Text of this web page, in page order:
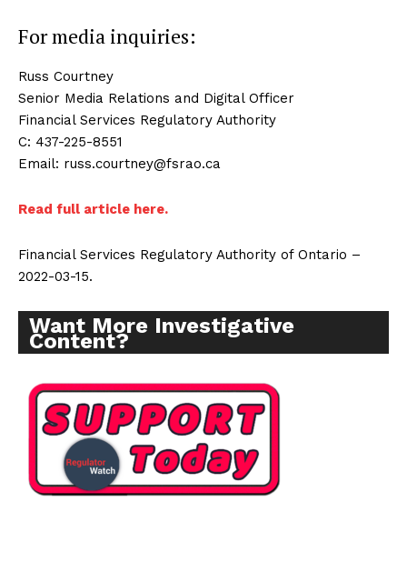
For media inquiries:
Russ Courtney
Senior Media Relations and Digital Officer
Financial Services Regulatory Authority
C: 437-225-8551
Email: russ.courtney@fsrao.ca
Read full article here.
Financial Services Regulatory Authority of Ontario –
2022-03-15.
Want More Investigative
Content?